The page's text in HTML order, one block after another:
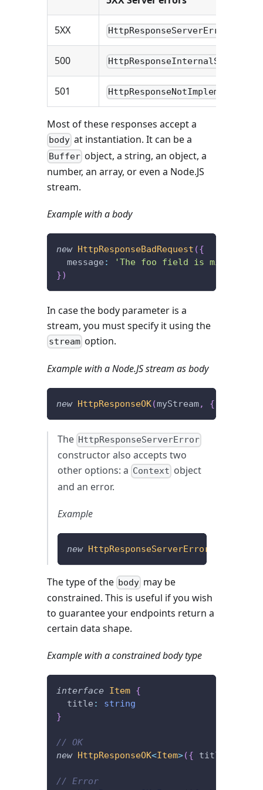
5XX HttpResponseServerError
500
501 HttpResponseNotImplemented
Most of these responses accept a
body at instantiation. It can be a
Buffer object, a string, an object, a
number, an array, or even a Node.JS
stream.
Example with a body
new HttpResponseBadRequest ({
  message
:
'The foo field is missing.'
})
In case the body parameter is a
stream, you must specify it using the
stream option.
Example with a Node.JS stream as body
new HttpResponseOK(myStream, {
The HttpResponseServerError
constructor also accepts two
other options: a Context object
and an error.
Example
new HttpResponseServerError
The type of the body may be
constrained. This is useful if you wish
to guarantee your endpoints return a
certain data shape.
Example with a constrained body type
interface Item {
  title
:
string
}
// OK
new HttpResponseOK<Item>({ title
// Error